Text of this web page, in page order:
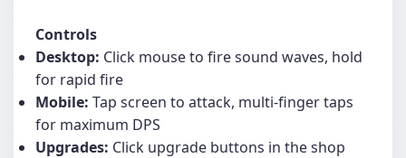
Controls
Desktop: Click mouse to fire sound waves, hold
for rapid fire
Mobile: Tap screen to attack, multi-finger taps
for maximum DPS
Upgrades: Click upgrade buttons in the shop